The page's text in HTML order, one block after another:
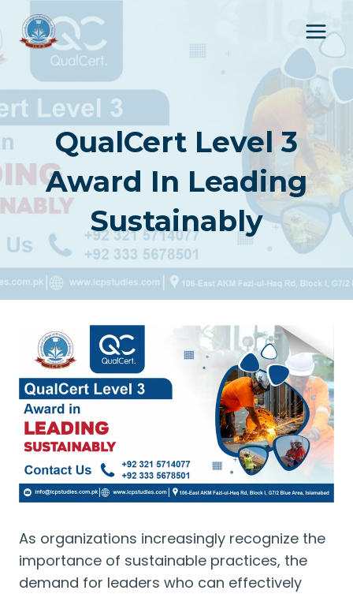
content
QualCert Level 3
Award In Leading
Sustainably
As organizations increasingly recognize the
importance of sustainable practices, the
demand for leaders who can effectively